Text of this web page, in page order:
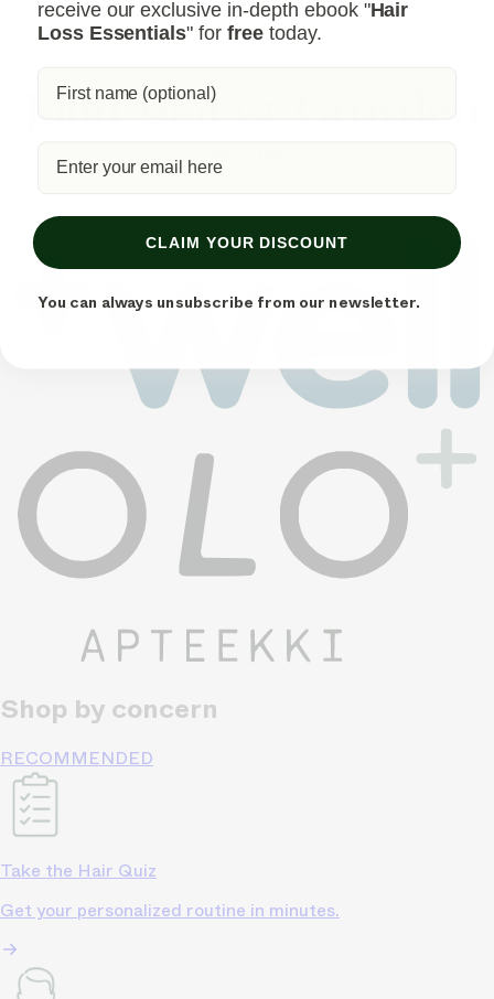
Shop by concern
RECOMMENDED
Take the Hair Quiz
Get your personalized routine in minutes.
receive our exclusive in-depth ebook "Hair
Loss Essentials" forfreetoday.
CLAIM YOUR DISCOUNT
You can always unsubscribe from our newsletter.